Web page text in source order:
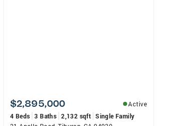
$2,895,000
Active
4 Beds 3 Baths 2,132 sqft Single Family